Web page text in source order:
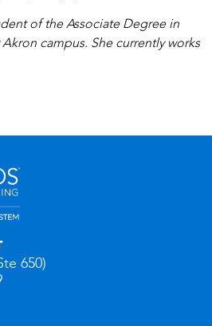
of the Associate Degree in
campus. She currently works
650)